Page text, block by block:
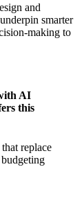
and
smarter
making to
AI
this
replace